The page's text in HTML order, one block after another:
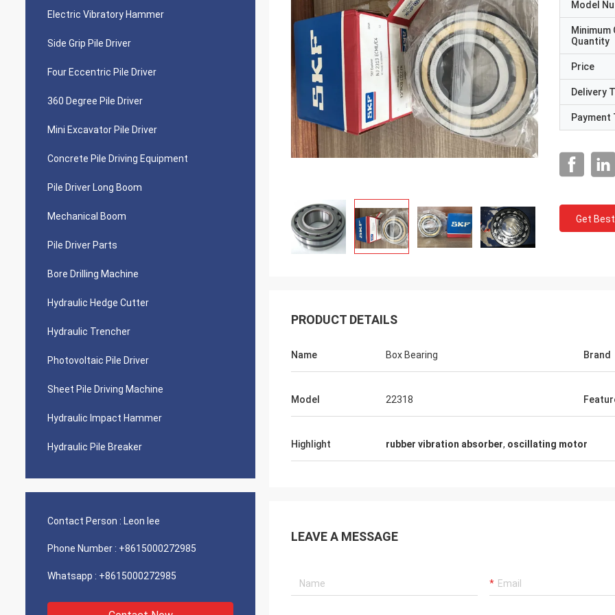
Electric Vibratory Hammer
Side Grip Pile Driver
Four Eccentric Pile Driver
360 Degree Pile Driver
Mini Excavator Pile Driver
Concrete Pile Driving Equipment
Pile Driver Long Boom
Mechanical Boom
Pile Driver Parts
Bore Drilling Machine
Hydraulic Hedge Cutter
Hydraulic Trencher
Photovoltaic Pile Driver
Sheet Pile Driving Machine
Hydraulic Impact Hammer
Hydraulic Pile Breaker
Contact Person : Leon lee
Phone Number : +8615000272985
Whatsapp : +8615000272985
Model
Minimum
Quantity
Price
Delivery
Payment
Get
PRODUCT DETAILS
Name Box Bearing Brand
Model 22318
Highlight rubber vibration absorber, oscillating motor
LEAVE A MESSAGE